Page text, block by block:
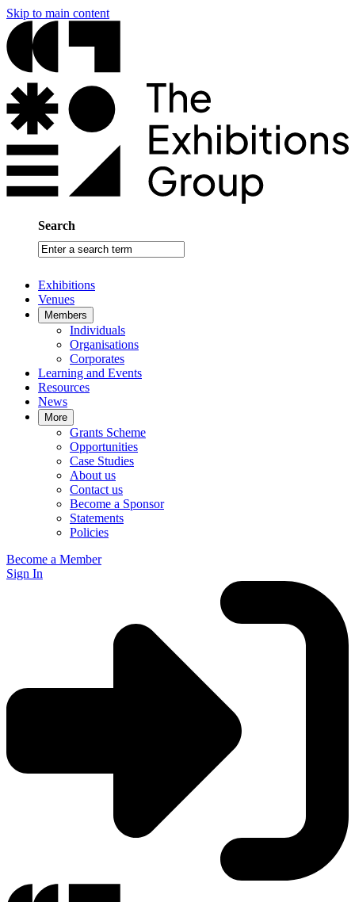
Skip to main content
Search
Enter
a
term
Exhibitions
Venues
Members
Individuals
Organisations
Corporates
Learning and Events
Resources
News
More
Grants Scheme
Opportunities
Case Studies
About us
Contact us
Become a Sponsor
Statements
Policies
Become a Member
Sign In